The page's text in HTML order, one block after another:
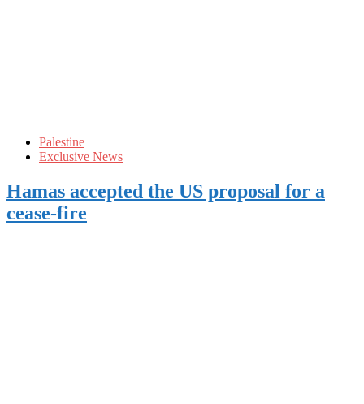
Palestine
Exclusive News
Hamas accepted the US proposal for a
cease-fire